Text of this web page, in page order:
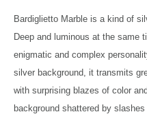
Bardiglietto Marble is a kind of
Deep and luminous at the same
enigmatic and complex
silver background, it transmits
with surprising blazes of color
background shattered by